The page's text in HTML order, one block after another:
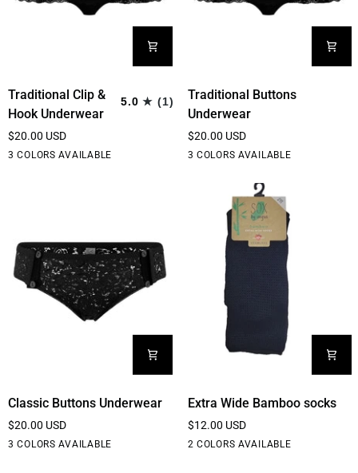
Traditional
Clip
Hook
Traditional Clip &
Hook Underwear
5.0 (1)
$20.00 USD
3 COLORS AVAILABLE
BlackWhiteCream
Traditional
Buttons
Traditional Buttons
Underwear
$20.00 USD
3 COLORS AVAILABLE
BlackWhiteCream
Classic
Underwear
Classic Buttons Underwear
$20.00 USD
3 COLORS AVAILABLE
BlackWhiteCream
Extra
Bamboo
Extra Wide Bamboo socks
$12.00 USD
2 COLORS AVAILABLE
BlackWhite